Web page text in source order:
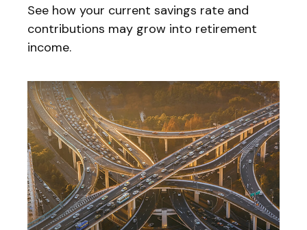
See how your current savings rate and
contributions may grow into retirement
income.